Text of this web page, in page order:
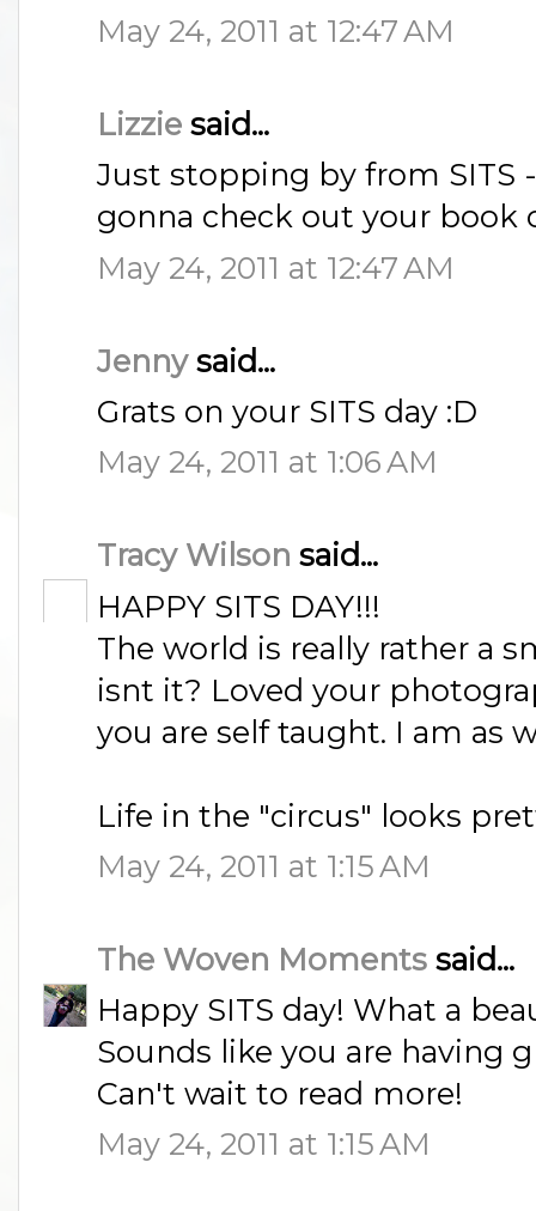
May 24, 2011 at 12:47 AM
Lizzie said...
Just stopping by from SITS
gonna check out your book
May 24, 2011 at 12:47 AM
Jennysaid...
Grats on your SITS day :D
May 24, 2011 at 1:06 AM
Tracy Wilson said...
HAPPY SITS DAY!!!
The world is really rather a
isnt it? Loved your
you are self taught. I am as
Life in the "circus" looks
May 24, 2011 at 1:15 AM
The Woven Moments said...
Happy SITS day! What a
Sounds like you are having
Can't wait to read more!
May 24, 2011 at 1:15 AM